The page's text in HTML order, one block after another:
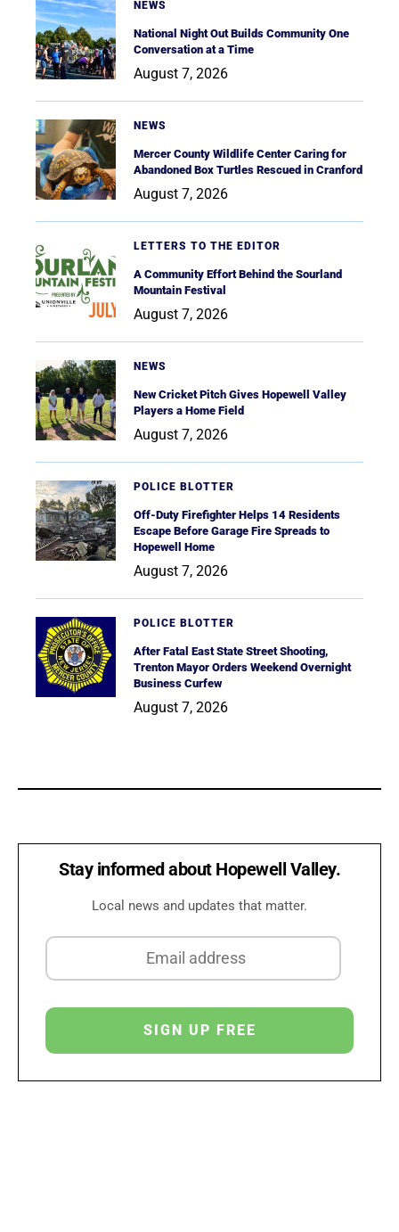
NEWS
National Night Out Builds Community One
Conversation at a Time
August 7, 2026
NEWS
Mercer County Wildlife Center Caring for
Abandoned Box Turtles Rescued in Cranford
August 7, 2026
LETTERS TO THE EDITOR
A Community Effort Behind the Sourland
Mountain Festival
August 7, 2026
NEWS
New Cricket Pitch Gives Hopewell Valley
Players a Home Field
August 7, 2026
POLICE BLOTTER
Off-Duty Firefighter Helps 14 Residents
Escape Before Garage Fire Spreads to
Hopewell Home
August 7, 2026
POLICE BLOTTER
After Fatal East State Street Shooting,
Trenton Mayor Orders Weekend Overnight
Business Curfew
August 7, 2026
Stay informed about Hopewell Valley.
Local news and updates that matter.